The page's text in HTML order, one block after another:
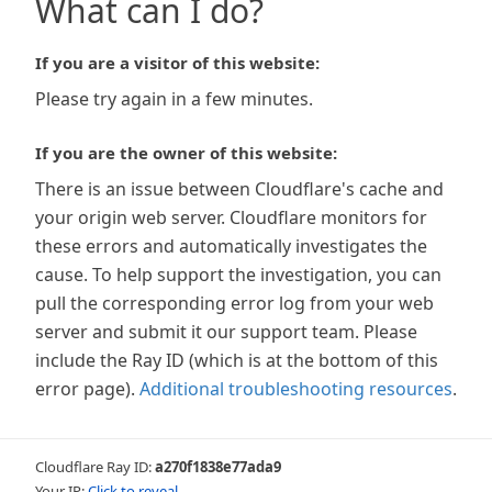
What can I do?
If you are a visitor of this website:
Please try again in a few minutes.
If you are the owner of this website:
There is an issue between Cloudflare's cache and
your origin web server. Cloudflare monitors for
these errors and automatically investigates the
cause. To help support the investigation, you can
pull the corresponding error log from your web
server and submit it our support team. Please
include the Ray ID (which is at the bottom of this
error page). Additional troubleshooting resources.
Cloudflare Ray ID:a270f1838e77ada9